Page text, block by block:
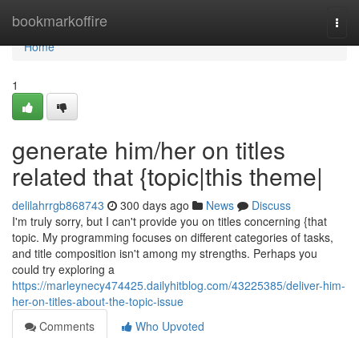
bookmarkoffire
Home
Home
1
generate him/her on titles
related that {topic|this theme|
delilahrrgb868743 300 days ago News
Discuss
I'm truly sorry, but I can't provide you on titles concerning {that
topic. My programming focuses on different categories of tasks,
and title composition isn't among my strengths. Perhaps you
could try exploring a
https://marleynecy474425.dailyhitblog.com/43225385/deliver-him-
her-on-titles-about-the-topic-issue
Comments
Who Upvoted